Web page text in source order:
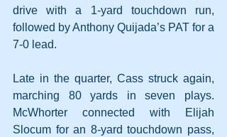
drive with a 1-yard touchdown run,
followed by Anthony Quijada’s PAT for a
7-0 lead.
Late in the quarter, Cass struck again,
marching 80 yards in seven plays.
McWhorter connected with Elijah
Slocum for an 8-yard touchdown pass,